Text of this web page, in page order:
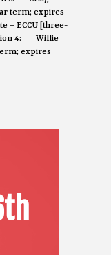
term; expires
– ECCU [three-
4: Willie
expires